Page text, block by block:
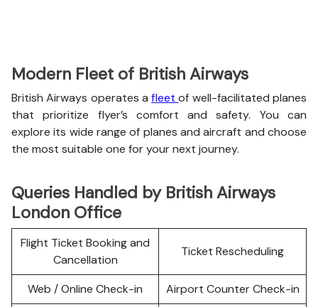
Modern Fleet of British Airways
British Airways operates afleetof well-facilitated planes
that prioritize flyer’s comfort and safety. You can
explore its wide range of planes and aircraft and choose
the most suitable one for your next journey.
Queries Handled by British Airways
London Office
Flight Ticket Booking and
Cancellation
Ticket Rescheduling
Web / Online Check-in
Airport Counter Check-in